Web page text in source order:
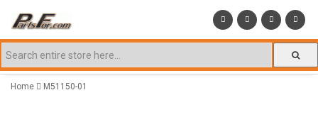
Home M51150-01